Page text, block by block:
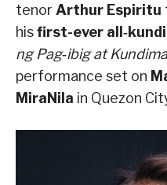
tenor Arthur Espiritu
hisfirst-ever
ng Pag‑ibig at
performance set on
MiraNila in Quezon